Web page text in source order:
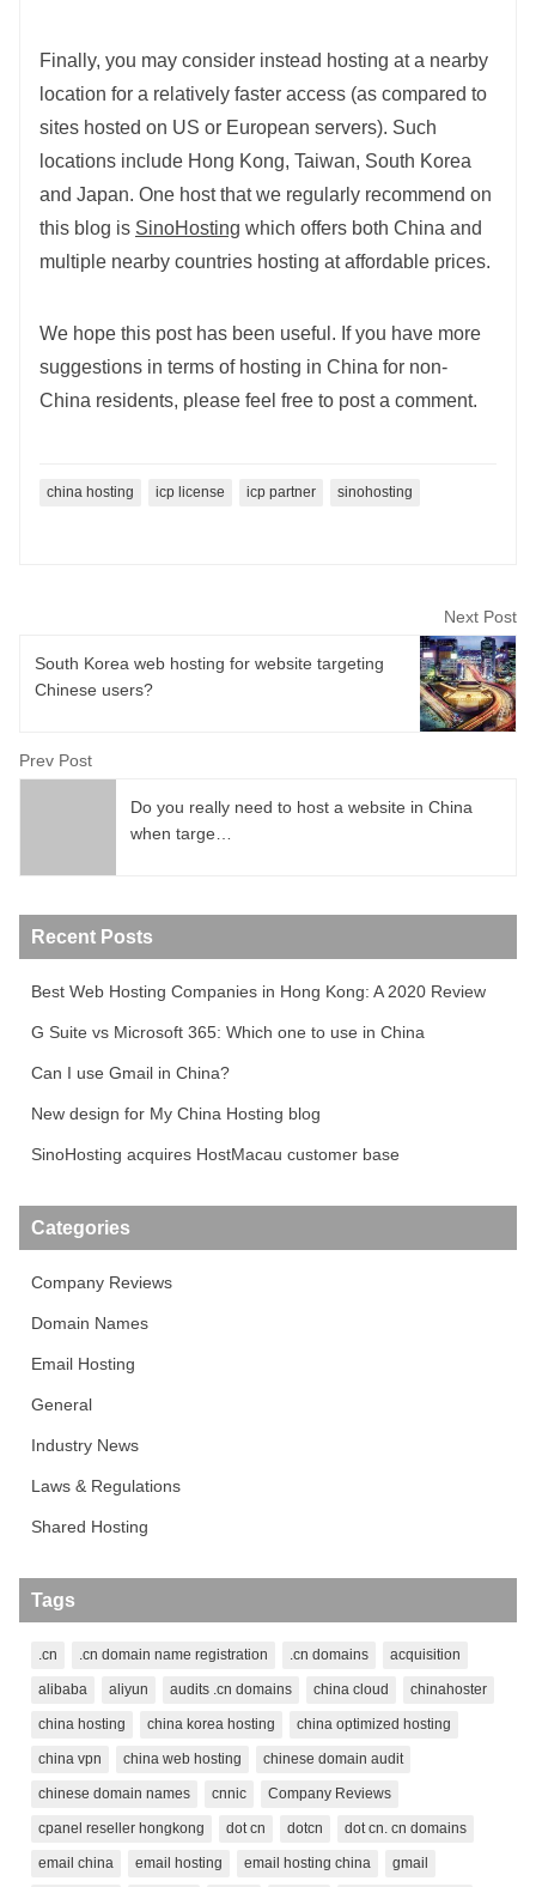
Finally, you may consider instead hosting at a nearby
location for a relatively faster access (as compared to
sites hosted on US or European servers). Such
locations include Hong Kong, Taiwan, South Korea
and Japan. One host that we regularly recommend on
this blog is SinoHosting which offers both China and
multiple nearby countries hosting at affordable prices.
We hope this post has been useful. If you have more
suggestions in terms of hosting in China for non-
China residents, please feel free to post a comment.
china hosting icp license icp partner sinohosting
Next Post
South Korea web hosting for website targeting
Chinese users?
Prev Post
Do you really need to host a website in China
when targe…
Recent Posts
Best Web Hosting Companies in Hong Kong: A 2020 Review
G Suite vs Microsoft 365: Which one to use in China
Can I use Gmail in China?
New design for My China Hosting blog
SinoHosting acquires HostMacau customer base
Categories
Company Reviews
Domain Names
Email Hosting
General
Industry News
Laws & Regulations
Shared Hosting
Tags
.cn .cn domain name registration .cn domains acquisition
alibaba aliyun audits .cn domains china cloud chinahoster
china hosting china korea hosting china optimized hosting
china vpn china web hosting chinese domain audit
chinese domain names cnnic Company Reviews
cpanel reseller hongkong dot cn dotcn dot cn. cn domains
email china email hosting email hosting china gmail